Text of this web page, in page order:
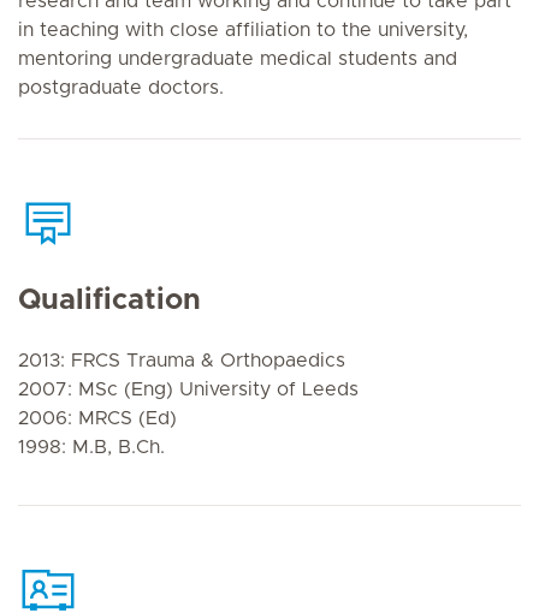
in teaching with close affiliation to the university,
mentoring undergraduate medical students and
postgraduate doctors.
Qualification
2013: FRCS Trauma & Orthopaedics
2007: MSc (Eng) University of Leeds
2006: MRCS (Ed)
1998: M.B, B.Ch.